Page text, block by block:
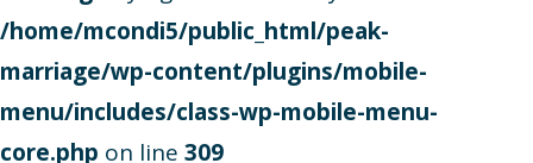
/home/mcondi5/public_html/peak-
marriage/wp-content/plugins/mobile-
menu/includes/class-wp-mobile-menu-
core.php on line 309